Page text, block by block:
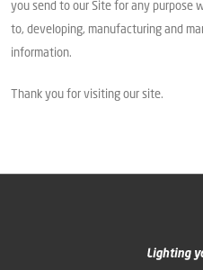
you send to our Site for any purpose
to, developing, manufacturing and
information.
Thank you for visiting our site.